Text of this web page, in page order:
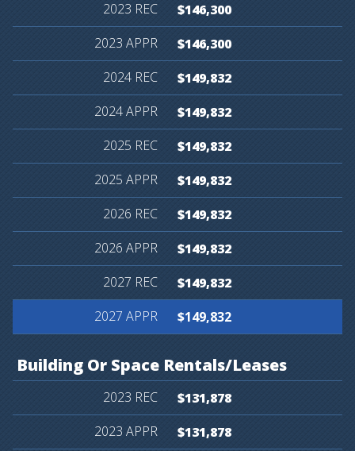
$146,300
$146,300
$149,832
$149,832
$149,832
$149,832
$149,832
$149,832
$149,832
$149,832
Building Or Space Rentals/Leases
$131,878
$131,878